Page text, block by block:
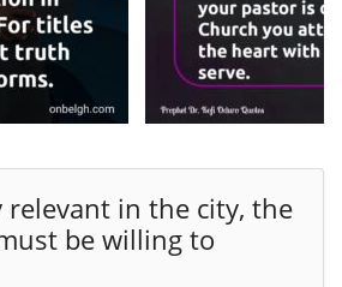
relevant in the city, the
be willing to